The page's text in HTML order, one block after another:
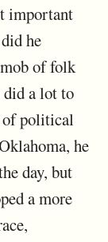
important
he
of folk
did a lot to
of political
he
day, but
a more